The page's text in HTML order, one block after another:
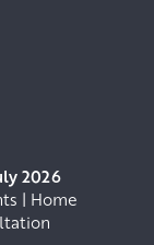
2026
| Home